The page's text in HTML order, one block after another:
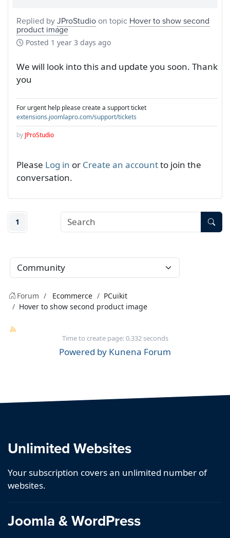
Replied byJProStudioon topic Hover to show second
product image
Posted 1 year 3 days ago
We will look into this and update you soon. Thank
you
For urgent help please create a support ticket
extensions.joomlapro.com/support/tickets
by JProStudio
Please Log in or Create an accountto join the
conversation.
1
Forum Ecommerce
PCuikit
Hover to show second product image
Time to create page: 0.332 seconds
Powered by Kunena Forum
Unlimited Websites
Your subscription covers an unlimited number of
websites.
Joomla & WordPress